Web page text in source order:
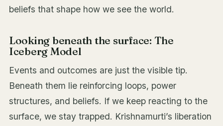
beliefs that shape how we see the world.
Looking beneath the surface: The
Iceberg Model
Events and outcomes are just the visible tip.
Beneath them lie reinforcing loops, power
structures, and beliefs. If we keep reacting to the
surface, we stay trapped. Krishnamurti’s liberation